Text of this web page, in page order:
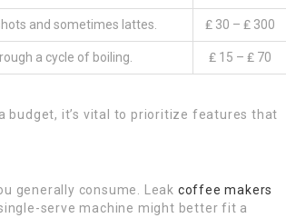
and sometimes lattes. ₤ 30 – ₤ 300
a cycle of boiling. ₤ 15 – ₤ 70
budget, it’s vital to prioritize features that
generally consume. Leak coffee makers
serve machine might better fit a